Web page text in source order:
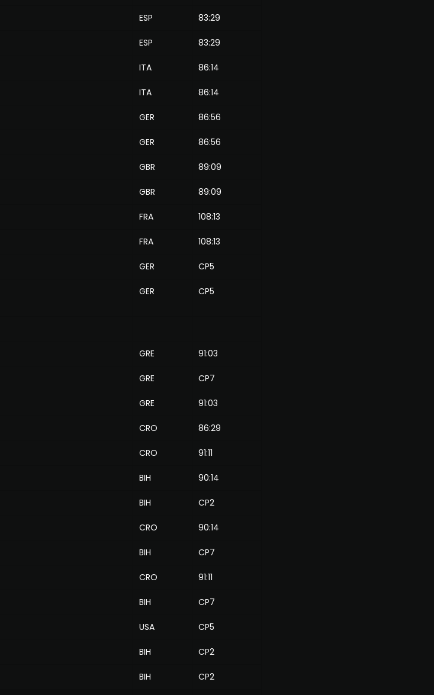
ESP 83:29
ESP 83:29
ITA 86:14
ITA 86:14
GER 86:56
GER 86:56
GBR 89:09
GBR 89:09
FRA 108:13
FRA 108:13
GER CP5
GER CP5
GRE 91:03
GRE CP7
GRE 91:03
CRO 86:29
CRO 91:11
BIH 90:14
BIH CP2
CRO 90:14
BIH CP7
CRO 91:11
BIH CP7
USA CP5
BIH CP2
BIH CP2